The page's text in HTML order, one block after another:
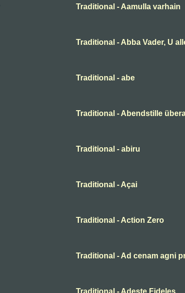
Traditional - Aamulla varhain
Traditional - Abba Vader, U
Traditional - abe
Traditional - Abendstille
Traditional - abiru
Traditional - Açai
Traditional - Action Zero
Traditional - Ad cenam agni
Traditional - Adeste Fideles